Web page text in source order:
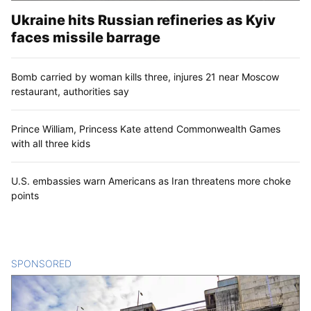
Ukraine hits Russian refineries as Kyiv
faces missile barrage
Bomb carried by woman kills three, injures 21 near Moscow
restaurant, authorities say
Prince William, Princess Kate attend Commonwealth Games
with all three kids
U.S. embassies warn Americans as Iran threatens more choke
points
SPONSORED